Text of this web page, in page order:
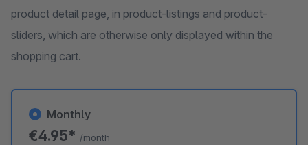
product detail page, in product-listings and product-
sliders, which are otherwise only displayed within the
shopping cart.
Monthly
€4.95* /month